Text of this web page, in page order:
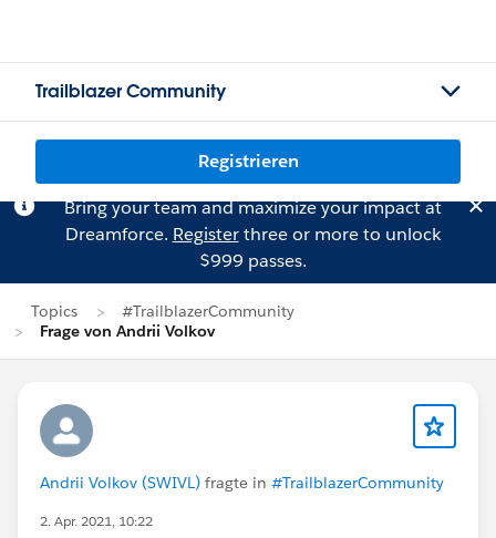
Trailblazer Community
Registrieren
Bring your team and maximize your impact at
Dreamforce. Registerthree or more to unlock
$999 passes.
Topics
#TrailblazerCommunity
Frage von Andrii Volkov
Andrii Volkov (SWIVL) fragte in #TrailblazerCommunity
2. Apr. 2021, 10:22